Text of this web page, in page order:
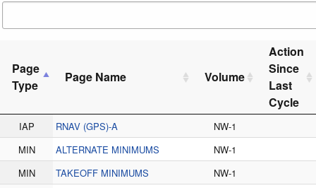
Page
Type
Page Name Volume
Action
Since
Last
Cycle
IAP RNAV (GPS)-A
NW-1
MIN
ALTERNATE MINIMUMS
NW-1
MIN
TAKEOFF MINIMUMS NW-1